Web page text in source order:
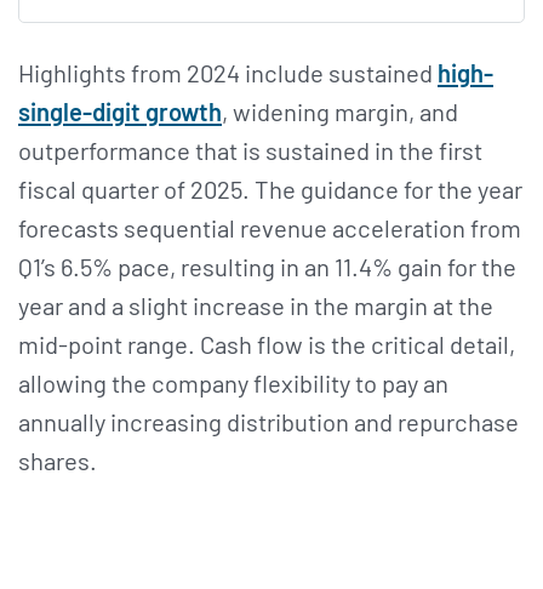
Highlights from 2024 include sustained high-
single-digit growth, widening margin, and
outperformance that is sustained in the first
fiscal quarter of 2025. The guidance for the year
forecasts sequential revenue acceleration from
Q1’s 6.5% pace, resulting in an 11.4% gain for the
year and a slight increase in the margin at the
mid-point range. Cash flow is the critical detail,
allowing the company flexibility to pay an
annually increasing distribution and repurchase
shares.